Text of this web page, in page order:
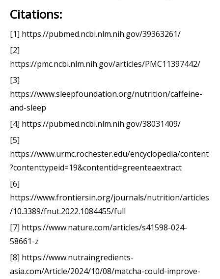
Citations:
[1] https://pubmed.ncbi.nlm.nih.gov/39363261/
[2]
https://pmc.ncbi.nlm.nih.gov/articles/PMC11397442/
[3]
https://www.sleepfoundation.org/nutrition/caffeine-
and-sleep
[4] https://pubmed.ncbi.nlm.nih.gov/38031409/
[5]
https://www.urmc.rochester.edu/encyclopedia/content
?contenttypeid=19&contentid=greenteaextract
[6]
https://www.frontiersin.org/journals/nutrition/articles
/10.3389/fnut.2022.1084455/full
[7] https://www.nature.com/articles/s41598-024-
58661-z
[8] https://www.nutraingredients-
asia.com/Article/2024/10/08/matcha-could-improve-